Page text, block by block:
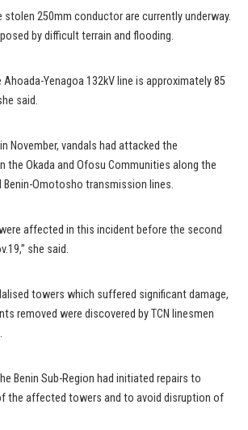
250mm conductor are currently underway.
by difficult terrain and flooding.
Yenagoa 132kV line is approximately 85
said.
November, vandals had attacked the
the Okada and Ofosu Communities along the
Benin-Omotosho transmission lines.
affected in this incident before the second
she said.
towers which suffered significant damage,
removed were discovered by TCN linesmen
Benin Sub-Region had initiated repairs to
the affected towers and to avoid disruption of